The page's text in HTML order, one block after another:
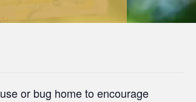
or bug home to encourage